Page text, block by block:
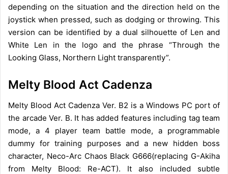
depending on the situation and the direction held on the
joystick when pressed, such as dodging or throwing. This
version can be identified by a dual silhouette of Len and
White Len in the logo and the phrase “Through the
Looking Glass, Northern Light transparently”.
Melty Blood Act Cadenza
Melty Blood Act Cadenza Ver. B2 is a Windows PC port of
the arcade Ver. B. It has added features including tag team
mode, a 4 player team battle mode, a programmable
dummy for training purposes and a new hidden boss
character, Neco-Arc Chaos Black G666(replacing G-Akiha
from Melty Blood: Re-ACT). It also included subtle